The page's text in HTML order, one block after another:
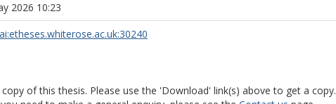
2026 10:23
of this thesis. Please use the 'Download' link(s) above to get a copy.